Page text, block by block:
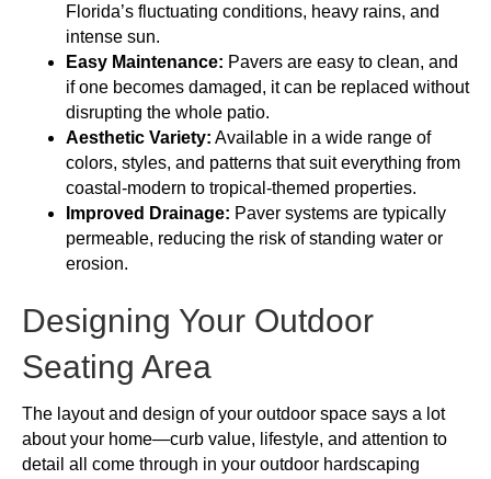
Florida’s fluctuating conditions, heavy rains, and
intense sun.
Easy Maintenance: Pavers are easy to clean, and
if one becomes damaged, it can be replaced without
disrupting the whole patio.
Aesthetic Variety: Available in a wide range of
colors, styles, and patterns that suit everything from
coastal-modern to tropical-themed properties.
Improved Drainage: Paver systems are typically
permeable, reducing the risk of standing water or
erosion.
Designing Your Outdoor
Seating Area
The layout and design of your outdoor space says a lot
about your home—curb value, lifestyle, and attention to
detail all come through in your outdoor hardscaping